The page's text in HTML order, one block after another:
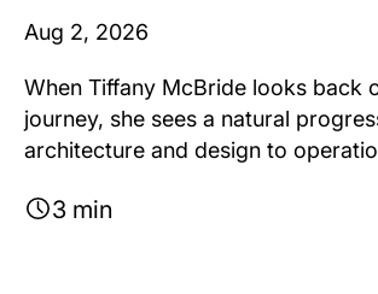
Aug 2, 2026
When Tiffany McBride looks back
journey, she sees a natural
architecture and design to
3 min